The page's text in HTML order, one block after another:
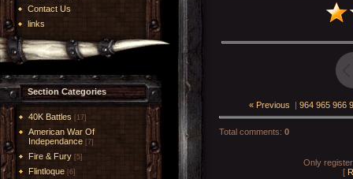
Contact Us
links
Section Categories
40K Battles [17]
American War Of
Independance [7]
Fire & Fury [5]
Flintloque [6]
« Previous | 964 965 966
Total comments: 0
Only
[